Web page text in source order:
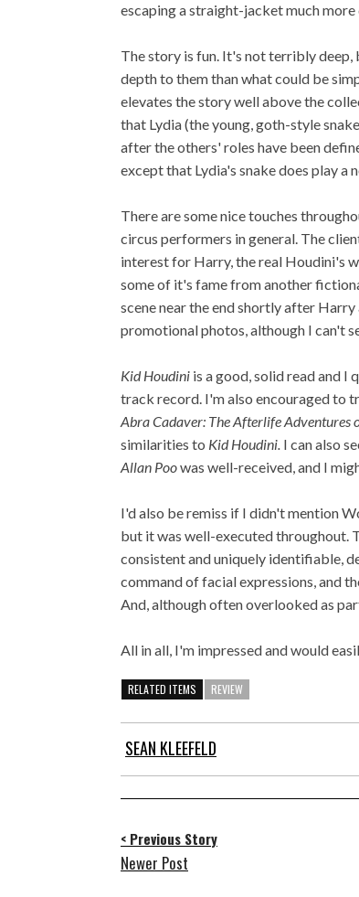
escaping a straight-jacket much
The story is fun. It's not terribly
depth to them than what could be
elevates the story well above the
that Lydia (the young, goth-style
after the others' roles have been
except that Lydia's snake does play
There are some nice touches
circus performers in general. The
interest for Harry, the real Houdini's
some of it's fame from another
scene near the end shortly after
promotional photos, although I can't
Kid Houdini is a good, solid read and I
track record. I'm also encouraged to
Abra Cadaver: The Afterlife Adventures
similarities to Kid Houdini. I can also
Allan Poowas well-received, and I
I'd also be remiss if I didn't mention
but it was well-executed throughout.
consistent and uniquely identifiable,
command of facial expressions, and
And, although often overlooked as
All in all, I'm impressed and would
RELATED ITEMS REVIEW
SEAN KLEEFELD
< Previous Story
Newer Post